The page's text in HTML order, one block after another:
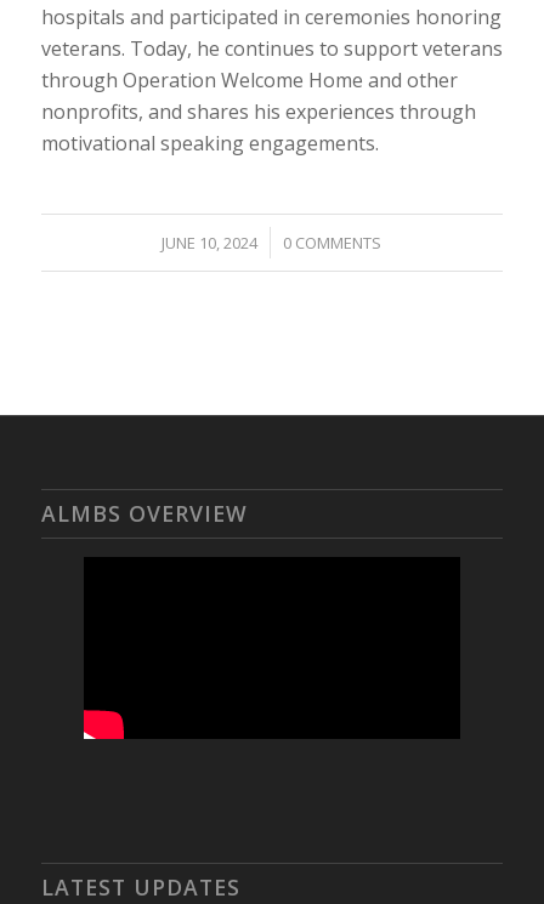
hospitals and participated in ceremonies honoring
veterans. Today, he continues to support veterans
through Operation Welcome Home and other
nonprofits, and shares his experiences through
motivational speaking engagements.
JUNE 10, 2024
/ 0 COMMENTS
ALMBS OVERVIEW
LATEST UPDATES